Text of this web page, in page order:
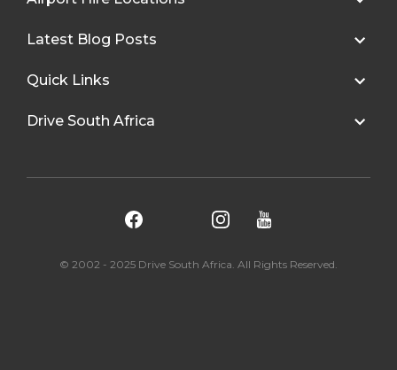
Latest Blog Posts
Quick Links
Drive South Africa
© 2002 - 2025 Drive South Africa. All Rights Reserved.